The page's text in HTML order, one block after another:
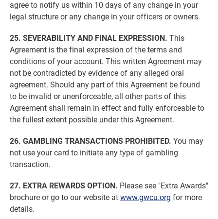
agree to notify us within 10 days of any change in your
legal structure or any change in your officers or owners.
25. SEVERABILITY AND FINAL EXPRESSION. This
Agreement is the final expression of the terms and
conditions of your account. This written Agreement may
not be contradicted by evidence of any alleged oral
agreement. Should any part of this Agreement be found
to be invalid or unenforceable, all other parts of this
Agreement shall remain in effect and fully enforceable to
the fullest extent possible under this Agreement.
26. GAMBLING TRANSACTIONS PROHIBITED. You may
not use your card to initiate any type of gambling
transaction.
27. EXTRA REWARDS OPTION. Please see "Extra Awards"
brochure or go to our website at www.gwcu.org for more
details.